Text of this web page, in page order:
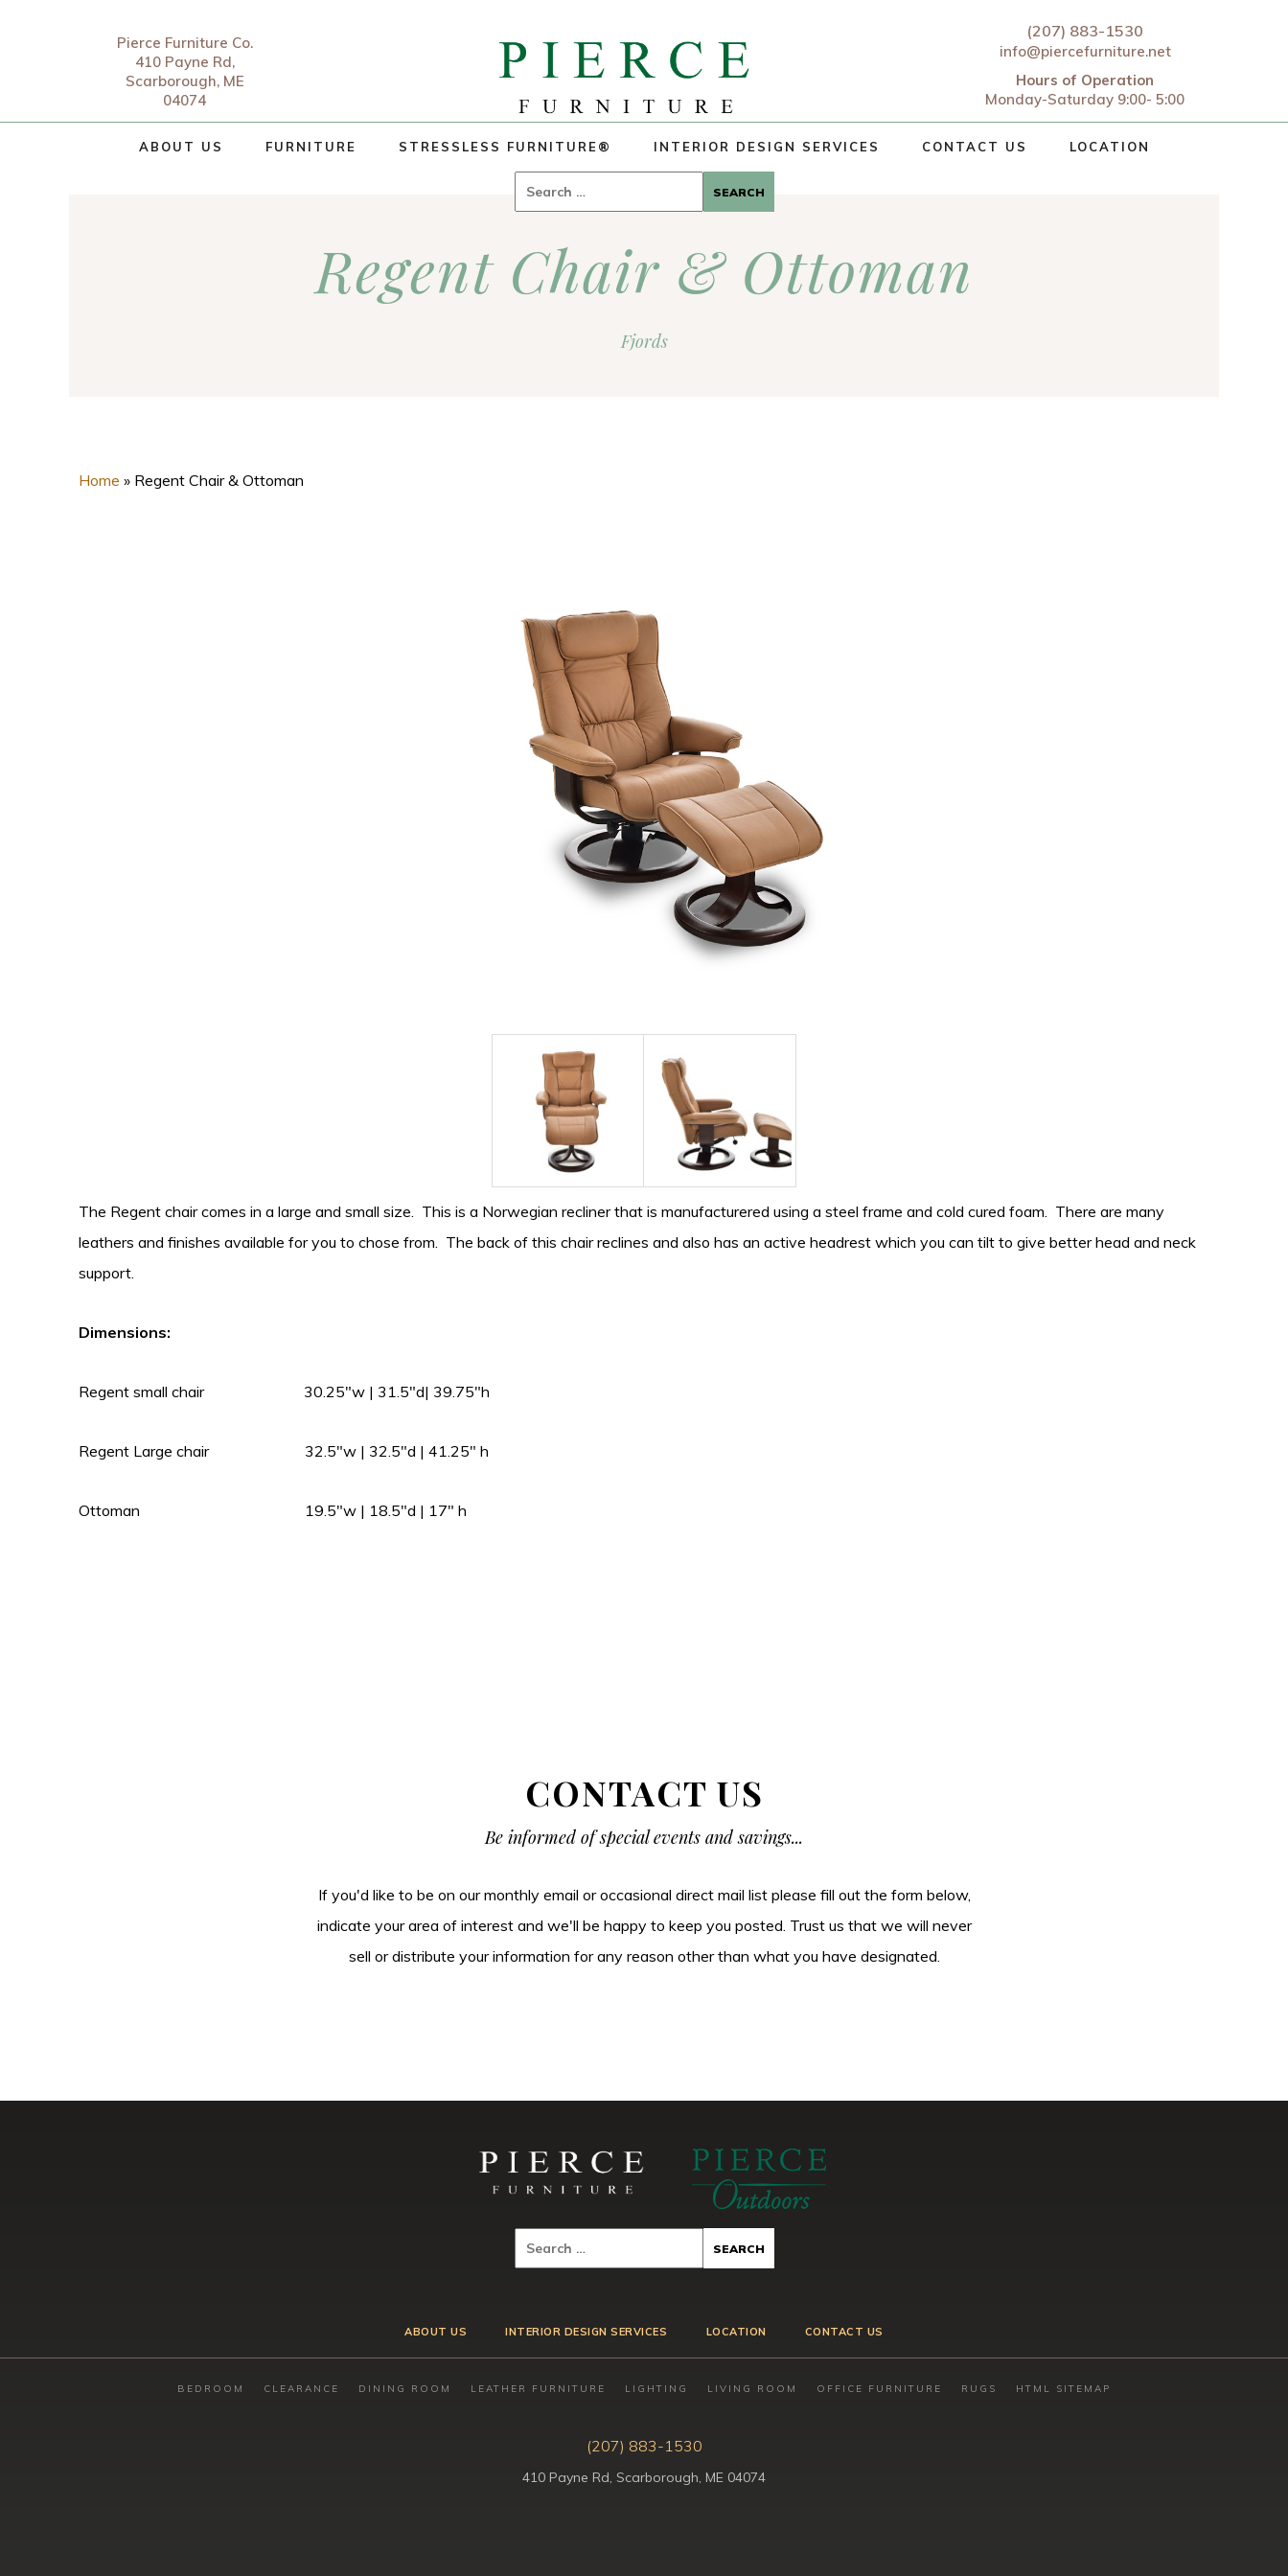
Pierce Furniture Co.
410 Payne Rd,
Scarborough, ME
04074
(207) 883-1530
info@piercefurniture.net
Hours of Operation
Monday-Saturday 9:00- 5:00
ABOUT US FURNITURE STRESSLESS FURNITURE® INTERIOR DESIGN SERVICES CONTACT US LOCATION
for:
Regent Chair & Ottoman
Fjords
Home » Regent Chair & Ottoman
The Regent chair comes in a large and small size. This is a Norwegian recliner that is manufacturered using a steel frame and cold cured foam. There are many
leathers and finishes available for you to chose from. The back of this chair reclines and also has an active headrest which you can tilt to give better head and neck
support.
Dimensions:
Regent small chair 30.25″w | 31.5″d| 39.75″h
Regent Large chair 32.5″w | 32.5″d | 41.25″ h
Ottoman 19.5″w | 18.5″d | 17″ h
CONTACT US
Be informed of special events and savings...
If you'd like to be on our monthly email or occasional direct mail list please fill out the form below,
indicate your area of interest and we'll be happy to keep you posted. Trust us that we will never
sell or distribute your information for any reason other than what you have designated.
ABOUT US INTERIOR DESIGN SERVICES LOCATION CONTACT US
BEDROOM CLEARANCE DINING ROOM LEATHER FURNITURE LIGHTING LIVING ROOM OFFICE FURNITURE RUGS HTML SITEMAP
(207) 883-1530
410 Payne Rd, Scarborough, ME 04074